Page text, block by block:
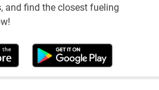
and find the closest fueling